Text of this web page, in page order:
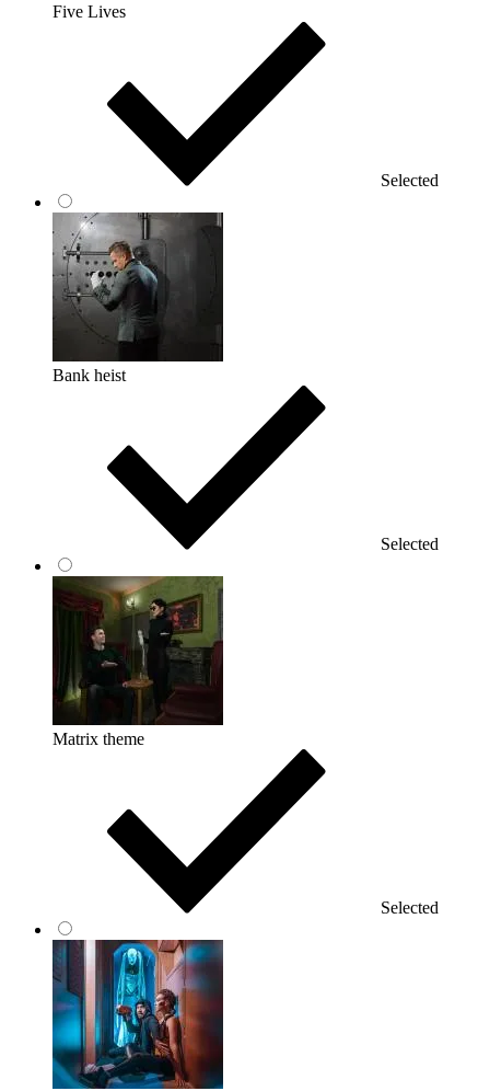
Five Lives
Selected
Bank heist
Selected
Matrix theme
Selected